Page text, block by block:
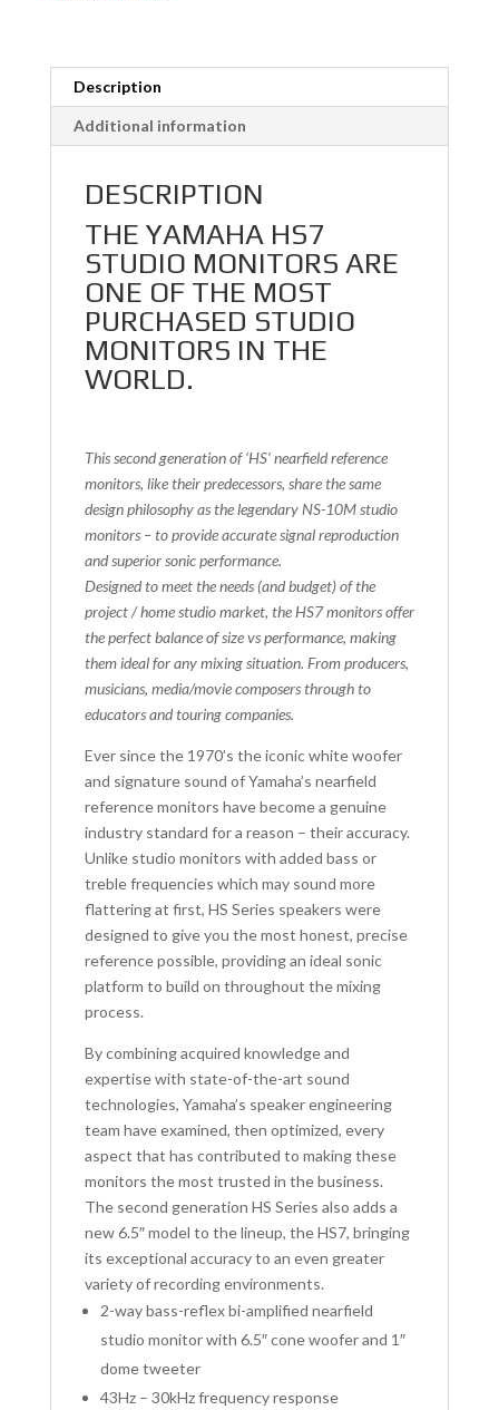
With
6.5"
Cone
Tweeter
quantity
Description
Additional information
DESCRIPTION
THE YAMAHA HS7
STUDIO MONITORS ARE
ONE OF THE MOST
PURCHASED STUDIO
MONITORS IN THE
WORLD.
This second generation of ‘HS’ nearfield reference
monitors, like their predecessors, share the same
design philosophy as the legendary NS-10M studio
monitors – to provide accurate signal reproduction
and superior sonic performance.
Designed to meet the needs (and budget) of the
project / home studio market, the HS7 monitors offer
the perfect balance of size vs performance, making
them ideal for any mixing situation. From producers,
musicians, media/movie composers through to
educators and touring companies.
Ever since the 1970’s the iconic white woofer
and signature sound of Yamaha’s nearfield
reference monitors have become a genuine
industry standard for a reason – their accuracy.
Unlike studio monitors with added bass or
treble frequencies which may sound more
flattering at first, HS Series speakers were
designed to give you the most honest, precise
reference possible, providing an ideal sonic
platform to build on throughout the mixing
process.
By combining acquired knowledge and
expertise with state-of-the-art sound
technologies, Yamaha’s speaker engineering
team have examined, then optimized, every
aspect that has contributed to making these
monitors the most trusted in the business.
The second generation HS Series also adds a
new 6.5″ model to the lineup, the HS7, bringing
its exceptional accuracy to an even greater
variety of recording environments.
2-way bass-reflex bi-amplified nearfield
studio monitor with 6.5″ cone woofer and 1″
dome tweeter
43Hz – 30kHz frequency response